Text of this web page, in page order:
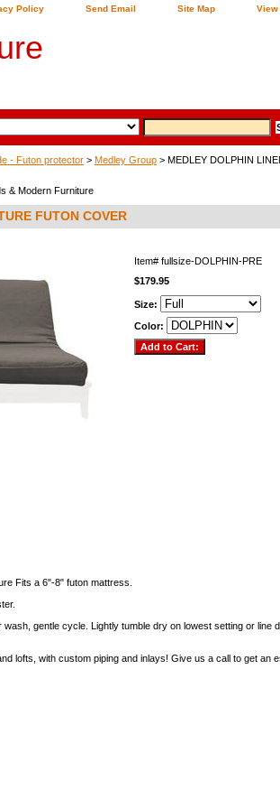
Policy Send Email Site Map View
- Futon protector > Medley Group > MEDLEY DOLPHIN
& Modern Furniture
FUTON COVER
Item# fullsize-DOLPHIN-PRE
$179.95
Size:
Color:
Fits a 6"-8" futon mattress.
gentle cycle. Lightly tumble dry on lowest setting or line
lofts, with custom piping and inlays! Give us a call to get an